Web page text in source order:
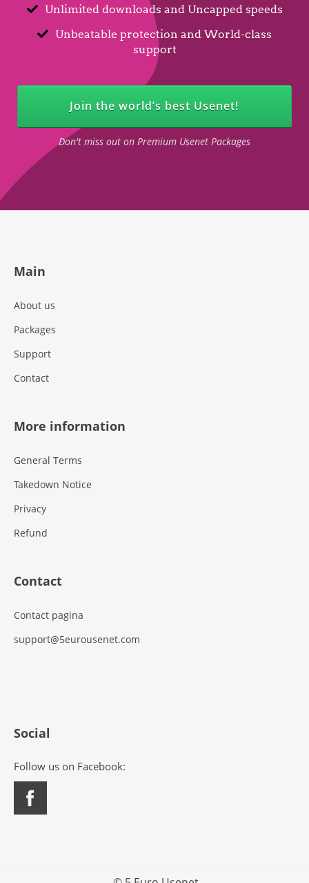
Unlimited downloads and Uncapped speeds
Unbeatable protection and World-class
support
Join the world’s best Usenet!
Don't miss out on Premium Usenet Packages
Main
About us
Packages
Support
Contact
More information
General Terms
Takedown Notice
Privacy
Refund
Contact
Contact pagina
support@5eurousenet.com
Social
Follow us on Facebook: